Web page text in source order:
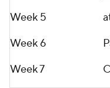
Week 5
Week 6
Week 7